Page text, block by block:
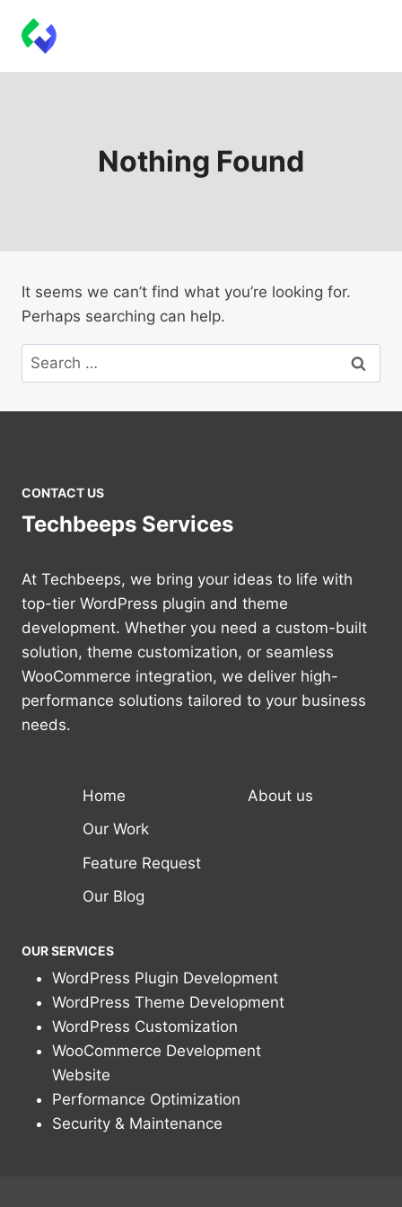
content
Nothing Found
It seems we can’t find what you’re looking for.
Perhaps searching can help.
Search
for:
CONTACT US
Techbeeps Services
At Techbeeps, we bring your ideas to life with
top-tier WordPress plugin and theme
development. Whether you need a custom-built
solution, theme customization, or seamless
WooCommerce integration, we deliver high-
performance solutions tailored to your business
needs.
Home
About us
Our Work
Feature Request
Our Blog
OUR SERVICES
WordPress Plugin Development
WordPress Theme Development
WordPress Customization
WooCommerce Development
Website
Performance Optimization
Security & Maintenance